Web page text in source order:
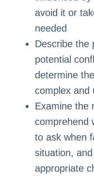
avoid it or
needed
Describe the
potential
determine
complex and
Examine the
comprehend
to ask when
situation,
appropriate